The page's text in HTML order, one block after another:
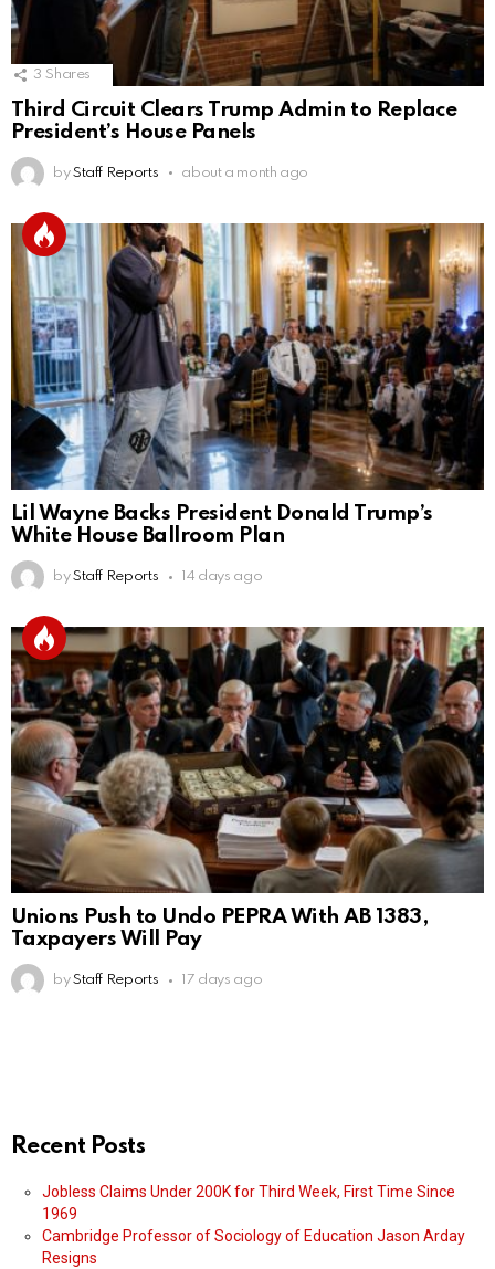
3 Shares
Third Circuit Clears Trump Admin to Replace
President’s House Panels
by Staff Reports about a month ago
Lil Wayne Backs President Donald Trump’s
White House Ballroom Plan
by Staff Reports 14 days ago
Unions Push to Undo PEPRA With AB 1383,
Taxpayers Will Pay
by Staff Reports 17 days ago
Recent Posts
Jobless Claims Under 200K for Third Week, First Time Since
1969
Cambridge Professor of Sociology of Education Jason Arday
Resigns